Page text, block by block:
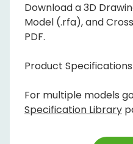
Download a 3D
Model (.rfa), and
PDF.
Product
For multiple models
Specification Library